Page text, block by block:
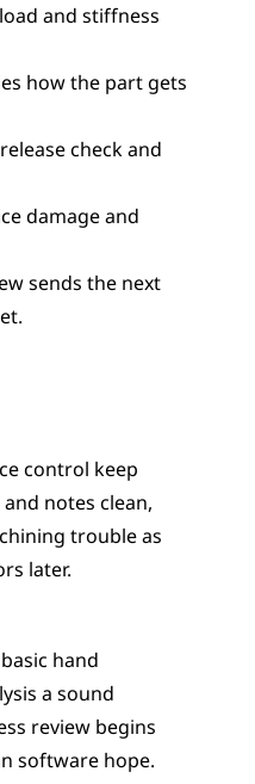
and stiffness
how the part gets
check and
damage and
sends the next
control keep
notes clean,
trouble as
later.
hand
a sound
review begins
software hope.